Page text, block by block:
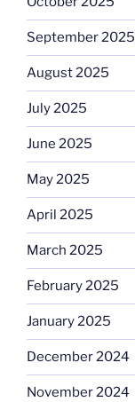
September 2025
August 2025
July 2025
June 2025
May 2025
April 2025
March 2025
February 2025
January 2025
December 2024
November 2024